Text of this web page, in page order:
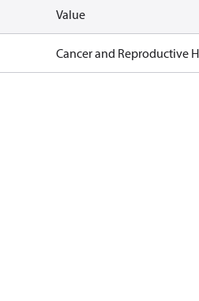
Value
Cancer and Reproductive